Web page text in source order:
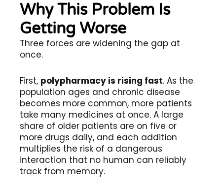
Why This Problem Is
Getting Worse
Three forces are widening the gap at
once.
First, polypharmacy is rising fast. As the
population ages and chronic disease
becomes more common, more patients
take many medicines at once. A large
share of older patients are on five or
more drugs daily, and each addition
multiplies the risk of a dangerous
interaction that no human can reliably
track from memory.